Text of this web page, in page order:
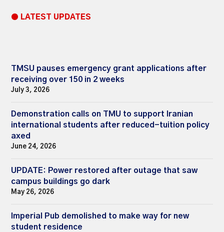
● LATEST UPDATES
TMSU pauses emergency grant applications after
receiving over 150 in 2 weeks
July 3, 2026
Demonstration calls on TMU to support Iranian
international students after reduced-tuition policy
axed
June 24, 2026
UPDATE: Power restored after outage that saw
campus buildings go dark
May 26, 2026
Imperial Pub demolished to make way for new
student residence